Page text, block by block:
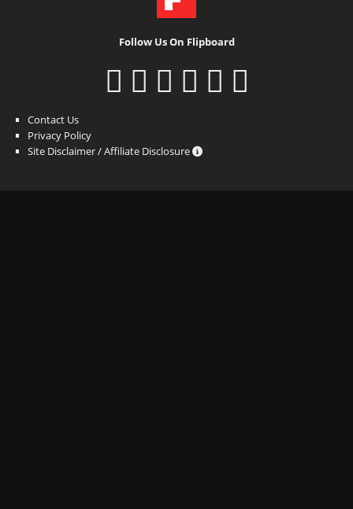
Follow Us On Flipboard
Contact Us
Privacy Policy
Site Disclaimer / Affiliate Disclosure